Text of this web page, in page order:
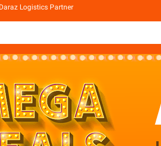
Daraz Logistics Partner